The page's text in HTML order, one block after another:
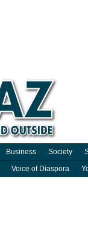
Business Society
Voice of Diaspora